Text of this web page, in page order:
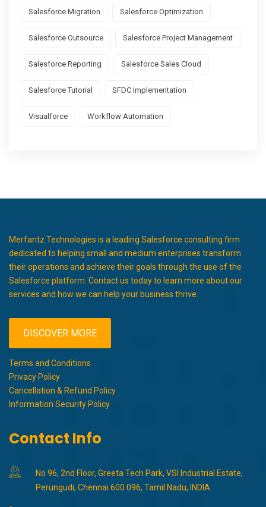
Salesforce Migration Salesforce Optimization
Salesforce Outsource Salesforce Project Management
Salesforce Reporting Salesforce Sales Cloud
Salesforce Tutorial SFDC Implementation
Visualforce Workflow Automation
Merfantz Technologies is a leading Salesforce consulting firm
dedicated to helping small and medium enterprises transform
their operations and achieve their goals through the use of the
Salesforce platform. Contact us today to learn more about our
services and how we can help your business thrive.
DISCOVER MORE
Terms and Conditions
Privacy Policy
Cancellation & Refund Policy
Information Security Policy
Contact Info
No 96, 2nd Floor, Greeta Tech Park, VSI Industrial Estate,
Perungudi, Chennai 600 096, Tamil Nadu, INDIA